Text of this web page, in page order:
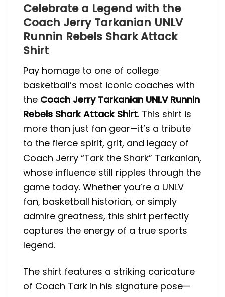
Celebrate a Legend with the
Coach Jerry Tarkanian UNLV
Runnin Rebels Shark Attack
Shirt
Pay homage to one of college
basketball’s most iconic coaches with
the Coach Jerry Tarkanian UNLV Runnin
Rebels Shark Attack Shirt. This shirt is
more than just fan gear—it’s a tribute
to the fierce spirit, grit, and legacy of
Coach Jerry “Tark the Shark” Tarkanian,
whose influence still ripples through the
game today. Whether you’re a UNLV
fan, basketball historian, or simply
admire greatness, this shirt perfectly
captures the energy of a true sports
legend.
The shirt features a striking caricature
of Coach Tark in his signature pose—